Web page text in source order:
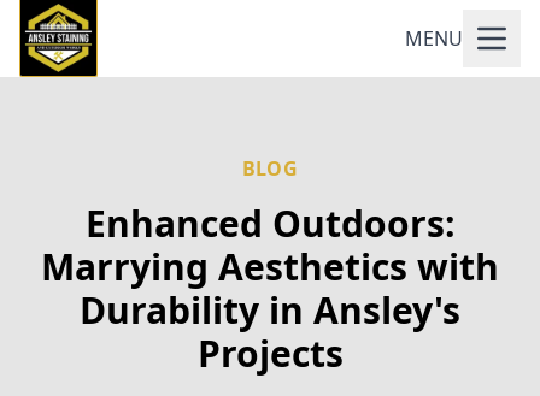
MENU
BLOG
Enhanced Outdoors:
Marrying Aesthetics with
Durability in Ansley's
Projects